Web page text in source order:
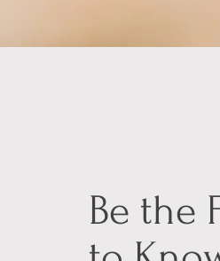
Be the